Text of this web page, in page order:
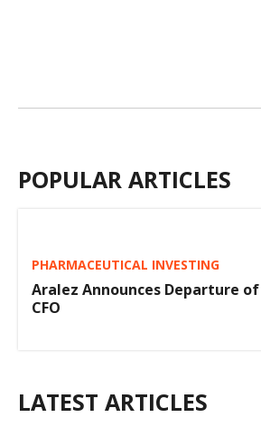
POPULAR ARTICLES
PHARMACEUTICAL INVESTING
Aralez Announces Departure of
CFO
LATEST ARTICLES